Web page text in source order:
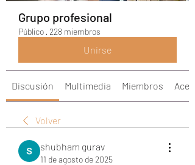
Grupo profesional
Público · 228 miembros
Unirse
Discusión Multimedia Miembros
Volver
shubham gurav
11 de agosto de 2025